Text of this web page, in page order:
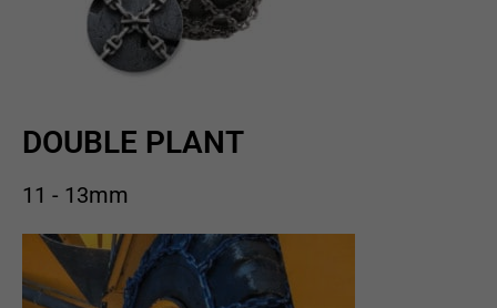
DOUBLE PLANT
11 - 13mm